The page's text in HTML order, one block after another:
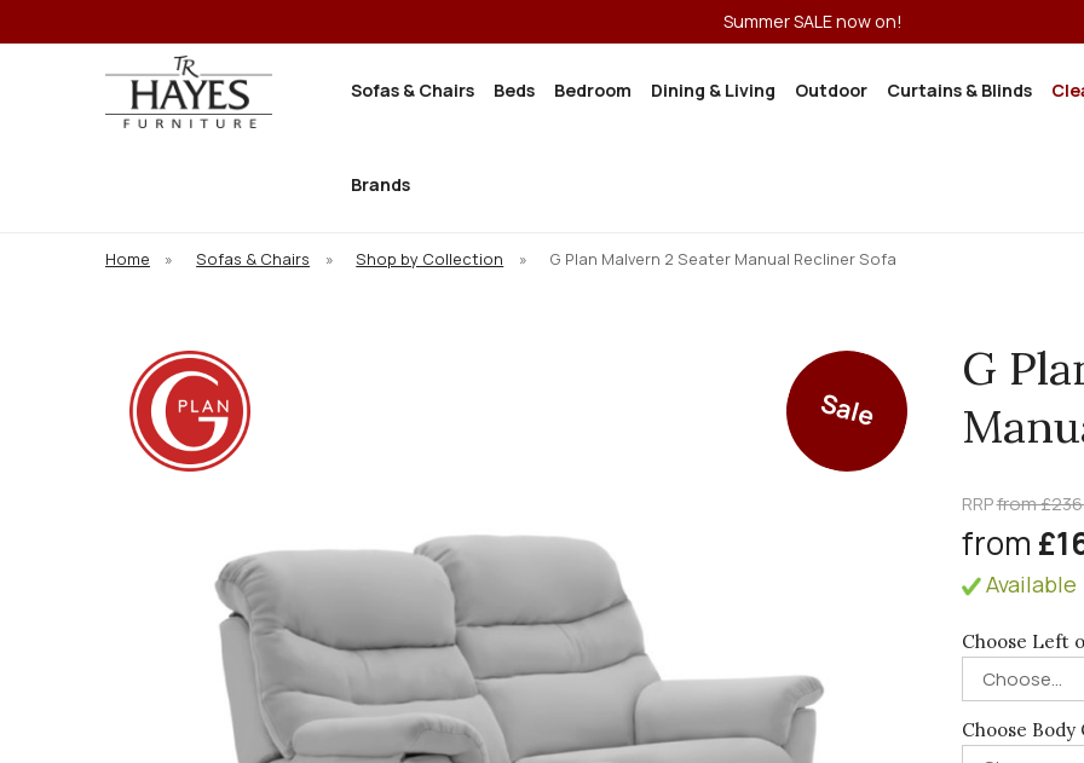
Summer SALE now on!
Sofas & Chairs Beds Bedroom Dining & Living Outdoor Curtains & Blinds
Brands
Home » Sofas & Chairs » Shop by Collection » G Plan Malvern 2 Seater Manual Recliner Sofa
Sale
G
RRPfrom
from
Available
Choose Left
Choose Body